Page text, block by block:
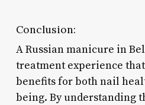
Conclusion:
A Russian manicure in
treatment experience
benefits for both nail
being. By understanding